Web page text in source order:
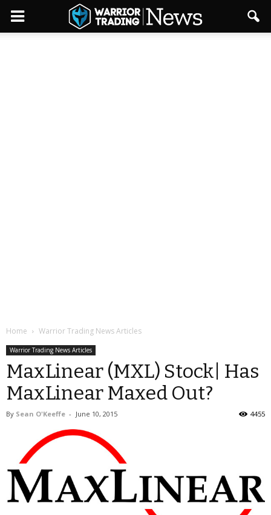
Home Warrior Trading News Articles
Warrior Trading News Articles
MaxLinear (MXL) Stock| Has
MaxLinear Maxed Out?
By Sean O'Keeffe - June 10, 2015 4455